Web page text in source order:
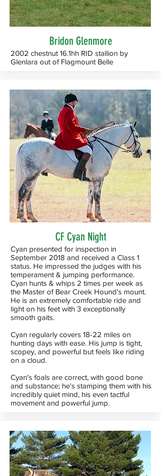
Bridon Glenmore
2002 chestnut 16.1hh RID stallion by
Glenlara out of Flagmount Belle
CF Cyan Night
Cyan presented for inspection in
September 2018 and received a Class 1
status. He impressed the judges with his
temperament & jumping performance.
Cyan hunts & whips 2 times per week as
the Master of Bear Creek Hound's mount.
He is an extremely comfortable ride and
light on his feet with 3 exceptionally
smooth gaits.
Cyan regularly covers 18-22 miles on
hunting days with ease. His jump is tight,
scopey, and powerful but feels like riding
on a cloud.
Cyan's foals are correct, with good bone
and substance; he's stamping them with his
incredibly quiet mind, his even tactful
movement and powerful jump.